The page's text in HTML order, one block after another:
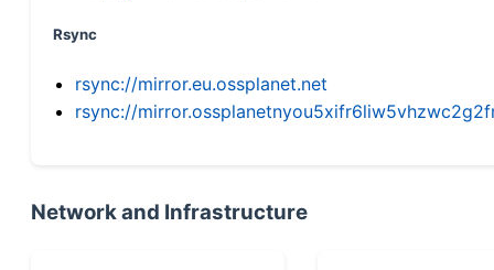
Rsync
rsync://mirror.eu.ossplanet.net
rsync://
Network and Infrastructure